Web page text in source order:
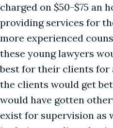
charged on $50-$75 an
providing services for
more experienced
these young lawyers
best for their clients for
the clients would get
would have gotten
exist for supervision as